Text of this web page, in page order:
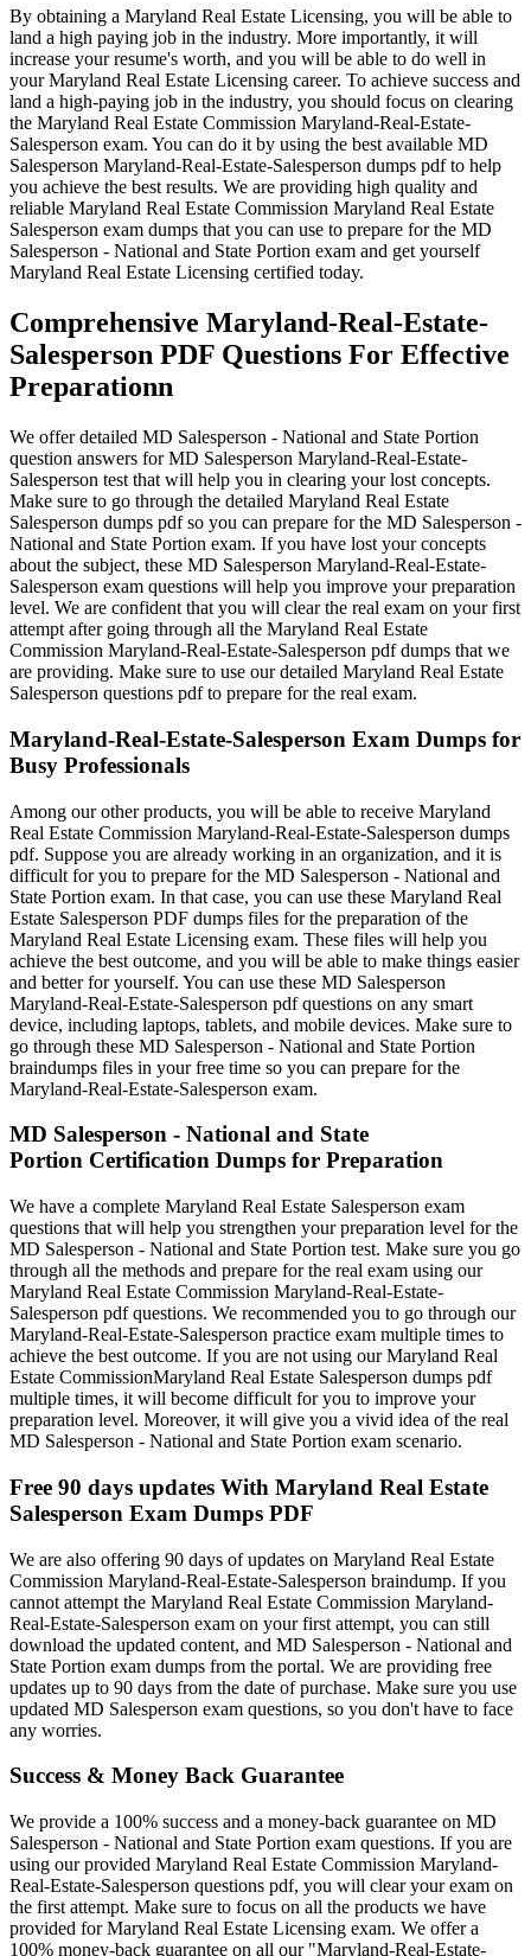
By obtaining a Maryland Real Estate Licensing, you will be able to
land a high paying job in the industry. More importantly, it will
increase your resume's worth, and you will be able to do well in
your Maryland Real Estate Licensing career. To achieve success and
land a high-paying job in the industry, you should focus on clearing
the Maryland Real Estate Commission Maryland-Real-Estate-
Salesperson exam. You can do it by using the best available MD
Salesperson Maryland-Real-Estate-Salesperson dumps pdf to help
you achieve the best results. We are providing high quality and
reliable Maryland Real Estate Commission Maryland Real Estate
Salesperson exam dumps that you can use to prepare for the MD
Salesperson - National and State Portion exam and get yourself
Maryland Real Estate Licensing certified today.
Comprehensive Maryland-Real-Estate-
Salesperson PDF Questions For Effective
Preparationn
We offer detailed MD Salesperson - National and State Portion
question answers for MD Salesperson Maryland-Real-Estate-
Salesperson test that will help you in clearing your lost concepts.
Make sure to go through the detailed Maryland Real Estate
Salesperson dumps pdf so you can prepare for the MD Salesperson -
National and State Portion exam. If you have lost your concepts
about the subject, these MD Salesperson Maryland-Real-Estate-
Salesperson exam questions will help you improve your preparation
level. We are confident that you will clear the real exam on your first
attempt after going through all the Maryland Real Estate
Commission Maryland-Real-Estate-Salesperson pdf dumps that we
are providing. Make sure to use our detailed Maryland Real Estate
Salesperson questions pdf to prepare for the real exam.
Maryland-Real-Estate-Salesperson Exam Dumps for
Busy Professionals
Among our other products, you will be able to receive Maryland
Real Estate Commission Maryland-Real-Estate-Salesperson dumps
pdf. Suppose you are already working in an organization, and it is
difficult for you to prepare for the MD Salesperson - National and
State Portion exam. In that case, you can use these Maryland Real
Estate Salesperson PDF dumps files for the preparation of the
Maryland Real Estate Licensing exam. These files will help you
achieve the best outcome, and you will be able to make things easier
and better for yourself. You can use these MD Salesperson
Maryland-Real-Estate-Salesperson pdf questions on any smart
device, including laptops, tablets, and mobile devices. Make sure to
go through these MD Salesperson - National and State Portion
braindumps files in your free time so you can prepare for the
Maryland-Real-Estate-Salesperson exam.
MD Salesperson - National and State
Portion Certification Dumps for Preparation
We have a complete Maryland Real Estate Salesperson exam
questions that will help you strengthen your preparation level for the
MD Salesperson - National and State Portion test. Make sure you go
through all the methods and prepare for the real exam using our
Maryland Real Estate Commission Maryland-Real-Estate-
Salesperson pdf questions. We recommended you to go through our
Maryland-Real-Estate-Salesperson practice exam multiple times to
achieve the best outcome. If you are not using our Maryland Real
Estate CommissionMaryland Real Estate Salesperson dumps pdf
multiple times, it will become difficult for you to improve your
preparation level. Moreover, it will give you a vivid idea of the real
MD Salesperson - National and State Portion exam scenario.
Free 90 days updates With Maryland Real Estate
Salesperson Exam Dumps PDF
We are also offering 90 days of updates on Maryland Real Estate
Commission Maryland-Real-Estate-Salesperson braindump. If you
cannot attempt the Maryland Real Estate Commission Maryland-
Real-Estate-Salesperson exam on your first attempt, you can still
download the updated content, and MD Salesperson - National and
State Portion exam dumps from the portal. We are providing free
updates up to 90 days from the date of purchase. Make sure you use
updated MD Salesperson exam questions, so you don't have to face
any worries.
Success & Money Back Guarantee
We provide a 100% success and a money-back guarantee on MD
Salesperson - National and State Portion exam questions. If you are
using our provided Maryland Real Estate Commission Maryland-
Real-Estate-Salesperson questions pdf, you will clear your exam on
the first attempt. Make sure to focus on all the products we have
provided for Maryland Real Estate Licensing exam. We offer a
100% money-back guarantee on all our "Maryland-Real-Estate-